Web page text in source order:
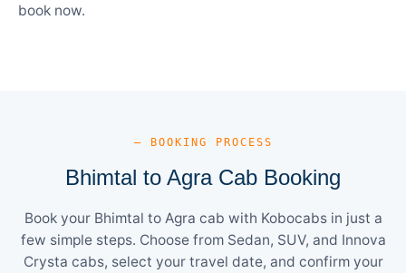
book now.
— BOOKING PROCESS
Bhimtal to Agra Cab Booking
Book your Bhimtal to Agra cab with Kobocabs in just a
few simple steps. Choose from Sedan, SUV, and Innova
Crysta cabs, select your travel date, and confirm your